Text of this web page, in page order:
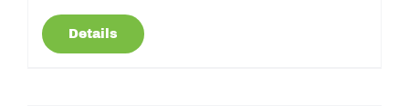
Details